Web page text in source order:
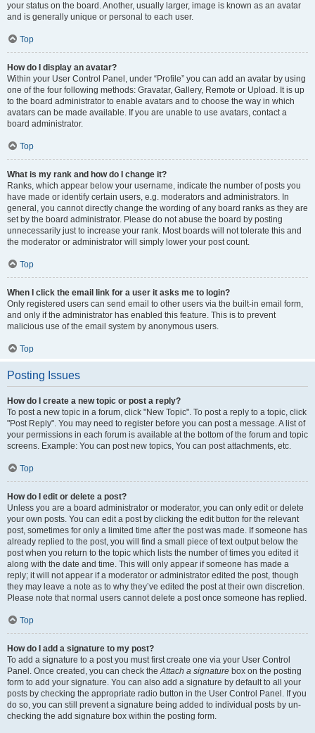
your status on the board. Another, usually larger, image is known as an avatar
and is generally unique or personal to each user.
Top
How do I display an avatar?
Within your User Control Panel, under “Profile” you can add an avatar by using
one of the four following methods: Gravatar, Gallery, Remote or Upload. It is up
to the board administrator to enable avatars and to choose the way in which
avatars can be made available. If you are unable to use avatars, contact a
board administrator.
Top
What is my rank and how do I change it?
Ranks, which appear below your username, indicate the number of posts you
have made or identify certain users, e.g. moderators and administrators. In
general, you cannot directly change the wording of any board ranks as they are
set by the board administrator. Please do not abuse the board by posting
unnecessarily just to increase your rank. Most boards will not tolerate this and
the moderator or administrator will simply lower your post count.
Top
When I click the email link for a user it asks me to login?
Only registered users can send email to other users via the built-in email form,
and only if the administrator has enabled this feature. This is to prevent
malicious use of the email system by anonymous users.
Top
Posting Issues
How do I create a new topic or post a reply?
To post a new topic in a forum, click "New Topic". To post a reply to a topic, click
"Post Reply". You may need to register before you can post a message. A list of
your permissions in each forum is available at the bottom of the forum and topic
screens. Example: You can post new topics, You can post attachments, etc.
Top
How do I edit or delete a post?
Unless you are a board administrator or moderator, you can only edit or delete
your own posts. You can edit a post by clicking the edit button for the relevant
post, sometimes for only a limited time after the post was made. If someone has
already replied to the post, you will find a small piece of text output below the
post when you return to the topic which lists the number of times you edited it
along with the date and time. This will only appear if someone has made a
reply; it will not appear if a moderator or administrator edited the post, though
they may leave a note as to why they’ve edited the post at their own discretion.
Please note that normal users cannot delete a post once someone has replied.
Top
How do I add a signature to my post?
To add a signature to a post you must first create one via your User Control
Panel. Once created, you can check theAttach a signature box on the posting
form to add your signature. You can also add a signature by default to all your
posts by checking the appropriate radio button in the User Control Panel. If you
do so, you can still prevent a signature being added to individual posts by un-
checking the add signature box within the posting form.